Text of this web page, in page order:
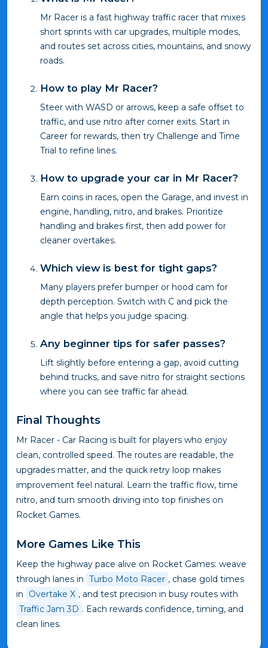
Mr Racer is a fast highway traffic racer that mixes
short sprints with car upgrades, multiple modes,
and routes set across cities, mountains, and snowy
roads.
How to play Mr Racer?
Steer with WASD or arrows, keep a safe offset to
traffic, and use nitro after corner exits. Start in
Career for rewards, then try Challenge and Time
Trial to refine lines.
How to upgrade your car in Mr Racer?
Earn coins in races, open the Garage, and invest in
engine, handling, nitro, and brakes. Prioritize
handling and brakes first, then add power for
cleaner overtakes.
Which view is best for tight gaps?
Many players prefer bumper or hood cam for
depth perception. Switch with C and pick the
angle that helps you judge spacing.
Any beginner tips for safer passes?
Lift slightly before entering a gap, avoid cutting
behind trucks, and save nitro for straight sections
where you can see traffic far ahead.
Final Thoughts
Mr Racer - Car Racing is built for players who enjoy
clean, controlled speed. The routes are readable, the
upgrades matter, and the quick retry loop makes
improvement feel natural. Learn the traffic flow, time
nitro, and turn smooth driving into top finishes on
Rocket Games.
More Games Like This
Keep the highway pace alive on Rocket Games: weave
through lanes in Turbo Moto Racer , chase gold times
in
Overtake X , and test precision in busy routes with
Traffic Jam 3D . Each rewards confidence, timing, and
clean lines.